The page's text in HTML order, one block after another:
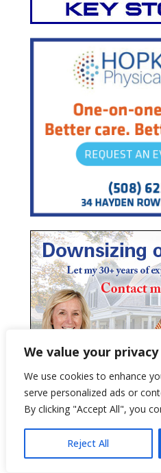
We value your privacy
We use cookies to enhance
serve personalized ads or
By clicking "Accept All", you
Reject All